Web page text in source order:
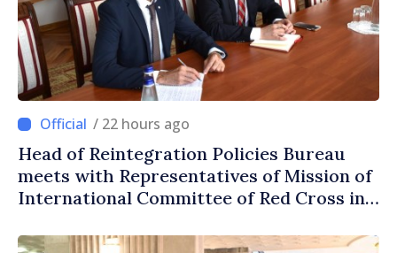
/ 22 hours ago
Head of Reintegration Policies Bureau
meets with Representatives of Mission of
International Committee of Red Cross in